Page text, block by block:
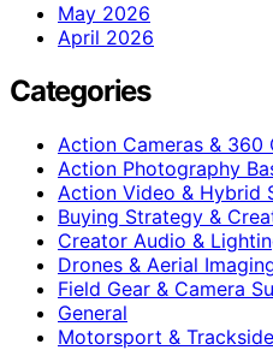
May 2026
April 2026
Categories
Action Cameras & 360
Action Photography
Action Video & Hybrid
Buying Strategy &
Creator Audio &
Drones & Aerial
Field Gear & Camera
General
Motorsport &